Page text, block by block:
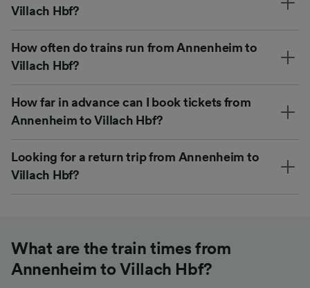
Villach Hbf?
How often do trains run from Annenheim to
Villach Hbf?
How far in advance can I book tickets from
Annenheim to Villach Hbf?
Looking for a return trip from Annenheim to
Villach Hbf?
What are the train times from
Annenheim to Villach Hbf?